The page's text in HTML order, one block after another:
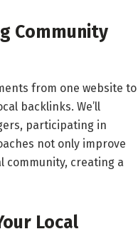
Community
from one website to
backlinks. We’ll
participating in
not only improve
community, creating a
Local